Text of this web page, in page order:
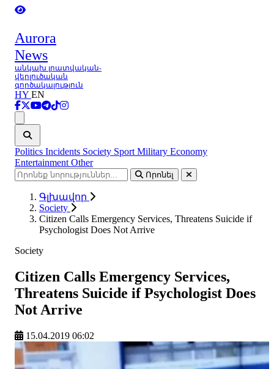
Aurora
News
անկախ լրատվական-
վերլուծական
գործակալություն
HY EN
Politics Incidents Society Sport Military Economy
Entertainment Other
Որոնել
Գլխավոր
Society
Citizen Calls Emergency Services, Threatens Suicide if
Psychologist Does Not Arrive
Society
Citizen Calls Emergency Services,
Threatens Suicide if Psychologist Does
Not Arrive
15.04.2019 06:02